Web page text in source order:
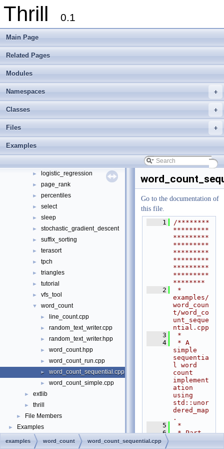
Thrill 0.1
Main Page
Related Pages
Modules
+
Namespaces
+
Classes
+
Files
Examples
▼ Thrill
► Thrill Documentation Overview
►
tlx - Collection of C++ Data Structures, Algorithms, and Miscellaneous
Welcome to FOXXLL - A C++ Library for Asynchronous I/O and Block
► Modules
► Classes
▼ Files
▼ File List
► logistic_regression
► page_rank
► percentiles
► select
► sleep
► stochastic_gradient_descent
► suffix_sorting
► terasort
► tpch
► triangles
► tutorial
► vfs_tool
▼ word_count
► line_count.cpp
► random_text_writer.cpp
► random_text_writer.hpp
► word_count.hpp
► word_count_run.cpp
► word_count_sequential.cpp
► word_count_simple.cpp
► extlib
► thrill
► File Members
► Examples
Go to the documentation of
this file.
    1
/********
*********
*********
*********
*********
*********
*********
*********
********
    2
*
examples/
word_coun
t/word_co
unt_seque
ntial.cpp
    3
*
    4
* A
simple
sequentia
l word
count
implement
ation
using
std::unor
dered_map
.
    5
*
    6
* Part
examples word_count word_count_sequential.cpp